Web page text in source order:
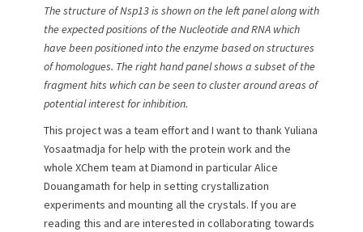
The structure of Nsp13 is shown on the left panel along with
the expected positions of the Nucleotide and RNA which
have been positioned into the enzyme based on structures
of homologues. The right hand panel shows a subset of the
fragment hits which can be seen to cluster around areas of
potential interest for inhibition.
This project was a team effort and I want to thank Yuliana
Yosaatmadja for help with the protein work and the
whole XChem team at Diamond in particular Alice
Douangamath for help in setting crystallization
experiments and mounting all the crystals. If you are
reading this and are interested in collaborating towards